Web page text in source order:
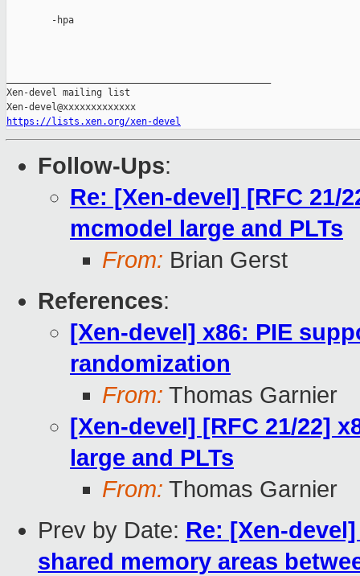
        -hpa
Xen-devel mailing list
https://lists.xen.org/xen-devel
Follow-Ups:
Re: [Xen-devel] [RFC 21/
mcmodel large and PLTs
From: Brian Gerst
References:
[Xen-devel] x86: PIE
randomization
From: Thomas Garnier
[Xen-devel] [RFC 21/22]
large and PLTs
From: Thomas Garnier
Prev by Date: Re: [Xen-
shared memory areas